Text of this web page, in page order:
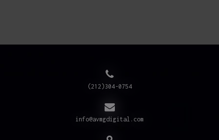
(212)304-0754
info@avmgdigital.com